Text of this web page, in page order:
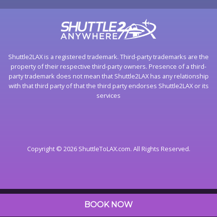
BOOK NOW
Shuttle2LAX is a registered trademark. Third-party trademarks are the
property of their respective third-party owners. Presence of a third-
party trademark does not mean that Shuttle2LAX has any relationship
with that third party of that the third party endorses Shuttle2LAX or its
services
Copyright © 2026 ShuttleToLAX.com. All Rights Reserved.